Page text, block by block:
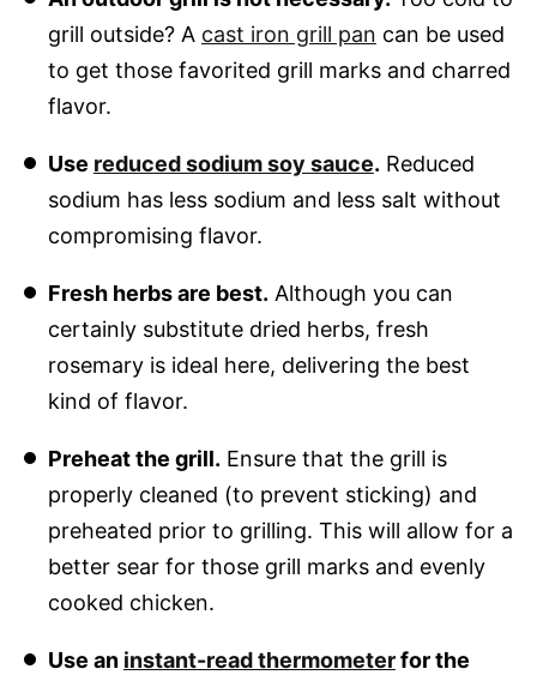
grill outside? A cast iron grill pan can be used
to get those favorited grill marks and charred
flavor.
Use reduced sodium soy sauce. Reduced
sodium has less sodium and less salt without
compromising flavor.
Fresh herbs are best. Although you can
certainly substitute dried herbs, fresh
rosemary is ideal here, delivering the best
kind of flavor.
Preheat the grill. Ensure that the grill is
properly cleaned (to prevent sticking) and
preheated prior to grilling. This will allow for a
better sear for those grill marks and evenly
cooked chicken.
Use an instant-read thermometerfor the